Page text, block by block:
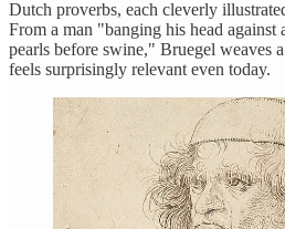
Dutch proverbs, each cleverly
From a man "banging his head
pearls before swine," Bruegel weaves
feels surprisingly relevant even today.